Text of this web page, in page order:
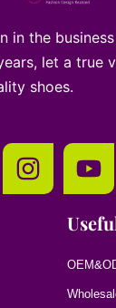
in the
let a true
shoes.